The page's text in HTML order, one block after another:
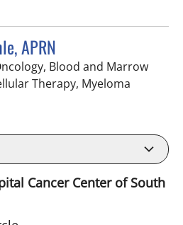
APRN
Blood and Marrow
Therapy, Myeloma
Cancer Center of South